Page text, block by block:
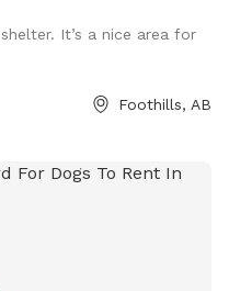
kept private with
dates. *****The map
are just east of Black
looked after. So
leave everything the
It’s a nice area for
Foothills, AB